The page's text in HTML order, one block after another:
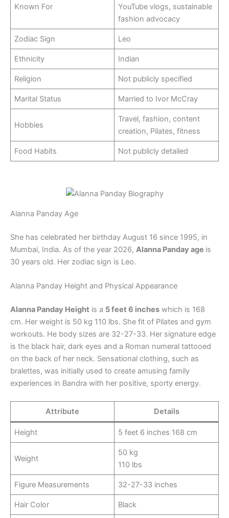
Known For
YouTube vlogs, sustainable
fashion advocacy
Zodiac Sign Leo
Ethnicity Indian
Religion Not publicly specified
Marital Status Married to Ivor McCray
Hobbies
Travel, fashion, content
creation, Pilates, fitness
Food Habits Not publicly detailed
Alanna Panday Age
She has celebrated her birthday August 16 since 1995, in
Mumbai, India. As of the year 2026, Alanna Panday age is
30 years old. Her zodiac sign is Leo.
Alanna Panday Height and Physical Appearance
Alanna Panday Height is a 5 feet 6 inches which is 168
cm. Her weight is 50 kg 110 lbs. She fit of Pilates and gym
workouts. He body sizes are 32-27-33. Her signature edge
is the black hair, dark eyes and a Roman numeral tattooed
on the back of her neck. Sensational clothing, such as
bralettes, was initially used to create amusing family
experiences in Bandra with her positive, sporty energy.​
Attribute Details
Height 5 feet 6 inches 168 cm
Weight
50 kg
110 lbs
Figure Measurements 32-27-33 inches
Hair Color Black